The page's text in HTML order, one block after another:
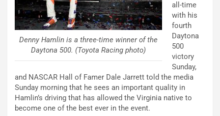
Denny Hamlin is a three-time winner of the
Daytona 500. (Toyota Racing photo)
all-time
with his
fourth
Daytona
500
victory
Sunday,
and NASCAR Hall of Famer Dale Jarrett told the media
Sunday morning that he sees an important quality in
Hamlin’s driving that has allowed the Virginia native to
become one of the best ever in the event.